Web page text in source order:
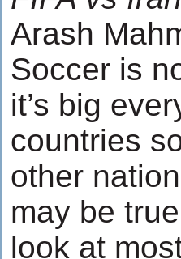
Arash
Soccer is
it’s big
countries
other
may be
look at